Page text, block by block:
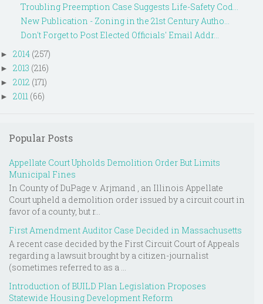
Troubling Preemption Case Suggests Life-Safety Cod...
New Publication - Zoning in the 21st Century Autho...
Don't Forget to Post Elected Officials' Email Addr...
► 2014 (257)
► 2013 (216)
► 2012 (171)
► 2011 (66)
Popular Posts
Appellate Court Upholds Demolition Order But Limits
Municipal Fines
In County of DuPage v. Arjmand , an Illinois Appellate
Court upheld a demolition order issued by a circuit court in
favor of a county, but r...
First Amendment Auditor Case Decided in Massachusetts
A recent case decided by the First Circuit Court of Appeals
regarding a lawsuit brought by a citizen-journalist
(sometimes referred to as a ...
Introduction of BUILD Plan Legislation Proposes
Statewide Housing Development Reform